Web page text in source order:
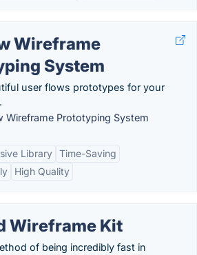
Wireframe
System
user flows prototypes for your
Wireframe Prototyping System
Library Time-Saving
High Quality
Wireframe Kit
of being incredibly fast in